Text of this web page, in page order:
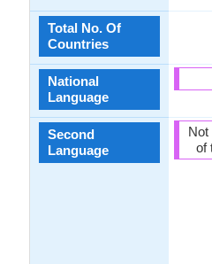
Total No. Of
Countries
National
Language
Second
Language
Not
of